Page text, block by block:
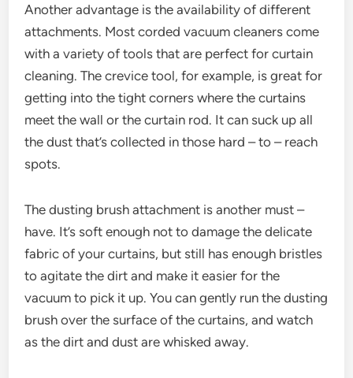
Another advantage is the availability of different
attachments. Most corded vacuum cleaners come
with a variety of tools that are perfect for curtain
cleaning. The crevice tool, for example, is great for
getting into the tight corners where the curtains
meet the wall or the curtain rod. It can suck up all
the dust that’s collected in those hard – to – reach
spots.
The dusting brush attachment is another must –
have. It’s soft enough not to damage the delicate
fabric of your curtains, but still has enough bristles
to agitate the dirt and make it easier for the
vacuum to pick it up. You can gently run the dusting
brush over the surface of the curtains, and watch
as the dirt and dust are whisked away.